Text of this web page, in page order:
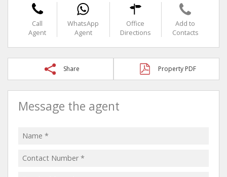
Call
Agent
WhatsApp
Agent
Office
Directions
Add to
Contacts
Share Property PDF
Message the agent